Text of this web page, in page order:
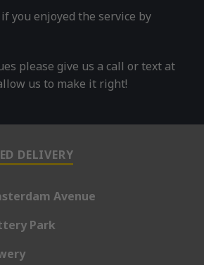
you enjoyed the service by
please give us a call or text at
us to make it right!
DELIVERY
Avenue
Park